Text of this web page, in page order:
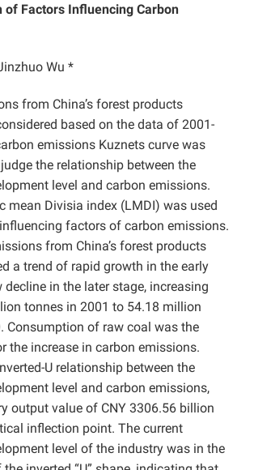
of Factors Influencing Carbon
Wu *
from China’s forest products
based on the data of 2001-
emissions Kuznets curve was
the relationship between the
level and carbon emissions.
mean Divisia index (LMDI) was used
factors of carbon emissions.
from China’s forest products
a trend of rapid growth in the early
in the later stage, increasing
tonnes in 2001 to 54.18 million
Consumption of raw coal was the
the increase in carbon emissions.
U relationship between the
level and carbon emissions,
output value of CNY 3306.56 billion
inflection point. The current
level of the industry was in the